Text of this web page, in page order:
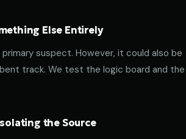
Else Entirely
suspect. However, it could also be
track. We test the logic board and the
the Source